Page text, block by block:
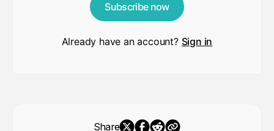
Subscribe now
Already have an account? Sign in
Share